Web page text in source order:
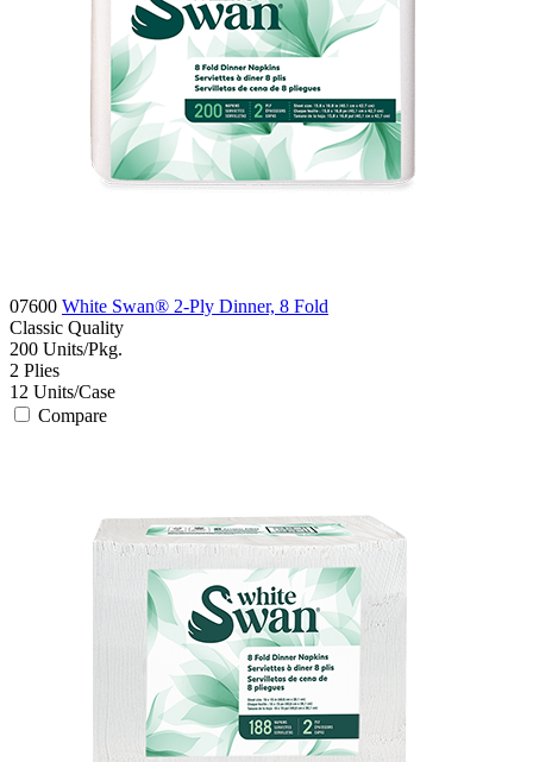
07600 White Swan® 2-Ply Dinner, 8 Fold
Classic Quality
200 Units/Pkg.
2 Plies
12 Units/Case
Compare